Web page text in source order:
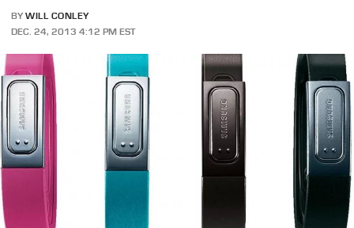
BY WILL CONLEY
DEC. 24, 2013 4:12 PM EST